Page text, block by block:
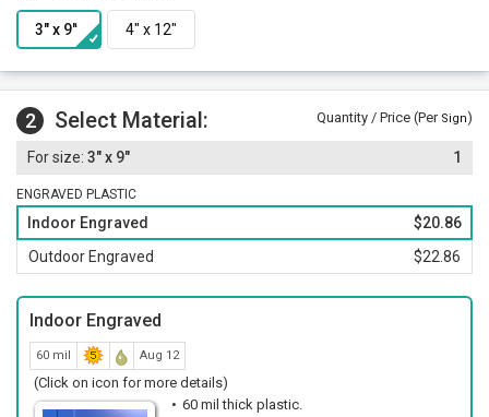
Order other legends at the same time and save money.
2 Select Material: Quantity / Price (Per Sign)
3" x 9" 1
ENGRAVED PLASTIC
Indoor Engraved
$20.86
Outdoor Engraved
$22.86
Indoor Engraved
60 mil Aug 12
(Click on icon for more details)
60 mil thick plastic.